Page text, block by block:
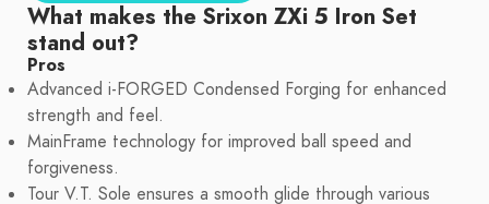
What makes the Srixon ZXi 5 Iron Set
stand out?
Pros
Advanced i-FORGED Condensed Forging for enhanced
strength and feel.
MainFrame technology for improved ball speed and
forgiveness.
Tour V.T. Sole ensures a smooth glide through various